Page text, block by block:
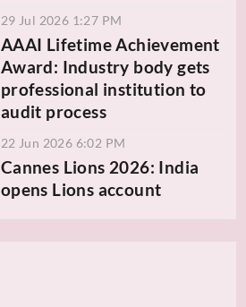
29 Jul 2026 1:27 PM
AAAI Lifetime Achievement
Award: Industry body gets
professional institution to
audit process
22 Jun 2026 6:02 PM
Cannes Lions 2026: India
opens Lions account